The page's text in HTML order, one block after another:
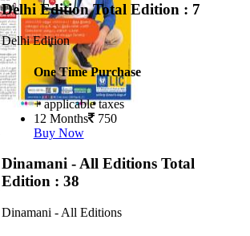
Delhi EditionTotal Edition : 7
Delhi Edition
One Time Purchase
+ applicable taxes
12 Months 750
Buy Now
Dinamani - All Editions Total
Edition : 38
Dinamani - All Editions